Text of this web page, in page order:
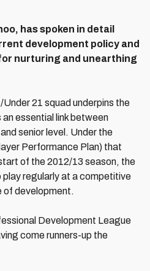
has spoken in detail
development policy and
nurturing and unearthing
21 squad underpins the
essential link between
senior level. Under the
Performance Plan) that
of the 2012/13 season, the
regularly at a competitive
of development.
Development League
come runners-up the